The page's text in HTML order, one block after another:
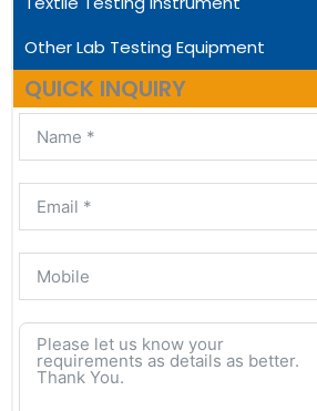
Other Lab Testing Equipment
QUICK INQUIRY